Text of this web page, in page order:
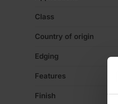
Class
Country of origin
Edging
Features
Finish